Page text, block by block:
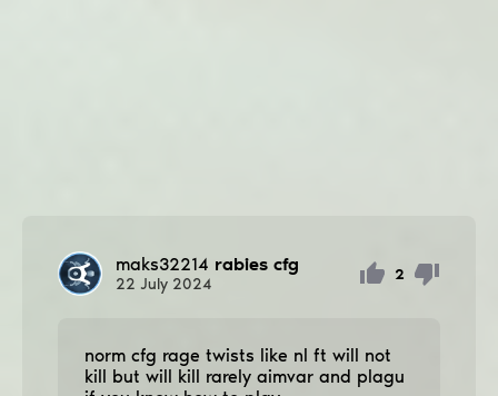
maks32214 rabies cfg
22 July 2024
2
norm cfg rage twists like nl ft will not
kill but will kill rarely aimvar and plagu